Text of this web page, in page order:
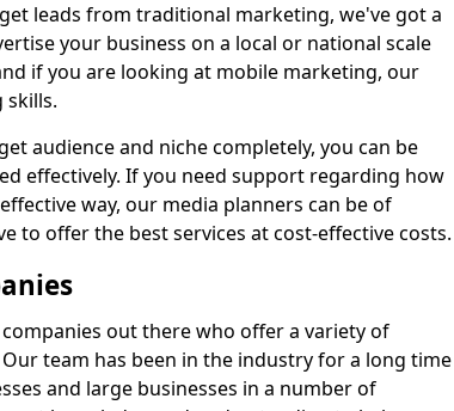
leads from traditional marketing, we've got a
your business on a local or national scale
if you are looking at mobile marketing, our
skills.
audience and niche completely, you can be
effectively. If you need support regarding how
way, our media planners can be of
to offer the best services at cost-effective costs.
out there who offer a variety of
team has been in the industry for a long time
and large businesses in a number of